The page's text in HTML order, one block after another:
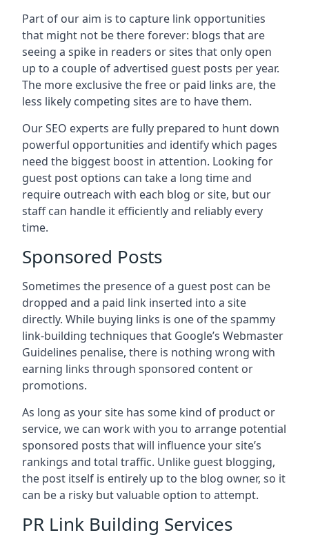
Part of our aim is to capture link opportunities
that might not be there forever: blogs that are
seeing a spike in readers or sites that only open
up to a couple of advertised guest posts per year.
The more exclusive the free or paid links are, the
less likely competing sites are to have them.
Our SEO experts are fully prepared to hunt down
powerful opportunities and identify which pages
need the biggest boost in attention. Looking for
guest post options can take a long time and
require outreach with each blog or site, but our
staff can handle it efficiently and reliably every
time.
Sponsored Posts
Sometimes the presence of a guest post can be
dropped and a paid link inserted into a site
directly. While buying links is one of the spammy
link-building techniques that Google’s Webmaster
Guidelines penalise, there is nothing wrong with
earning links through sponsored content or
promotions.
As long as your site has some kind of product or
service, we can work with you to arrange potential
sponsored posts that will influence your site’s
rankings and total traffic. Unlike guest blogging,
the post itself is entirely up to the blog owner, so it
can be a risky but valuable option to attempt.
PR Link Building Services